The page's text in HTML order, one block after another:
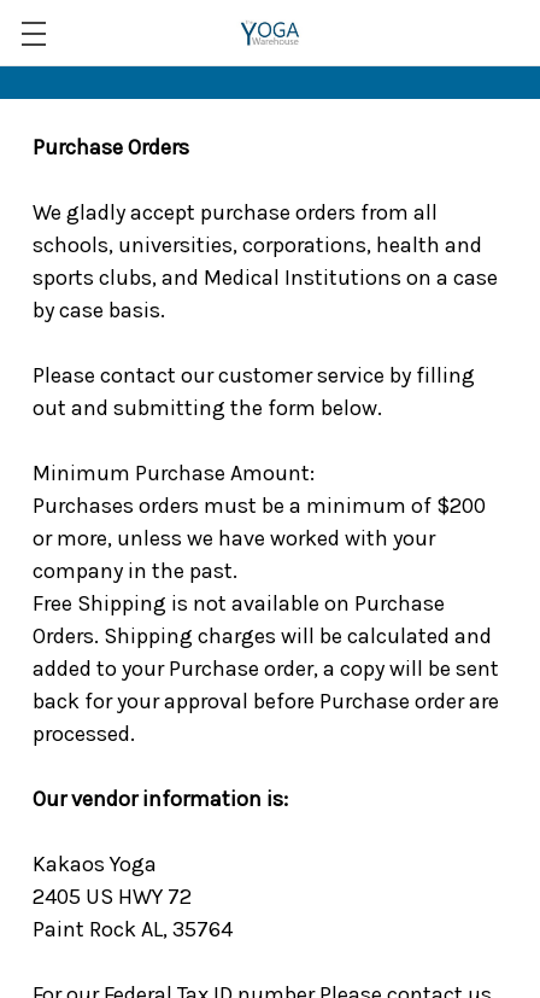
Purchase Orders
We gladly accept purchase orders from all
schools, universities, corporations, health and
sports clubs, and Medical Institutions on a case
by case basis.
Please contact our customer service by filling
out and submitting the form below.
Minimum Purchase Amount:
Purchases orders must be a minimum of $200
or more, unless we have worked with your
company in the past.
Free Shipping is not available on Purchase
Orders. Shipping charges will be calculated and
added to your Purchase order, a copy will be sent
back for your approval before Purchase order are
processed.
Our vendor information is:
Kakaos Yoga
2405 US HWY 72
Paint Rock AL, 35764